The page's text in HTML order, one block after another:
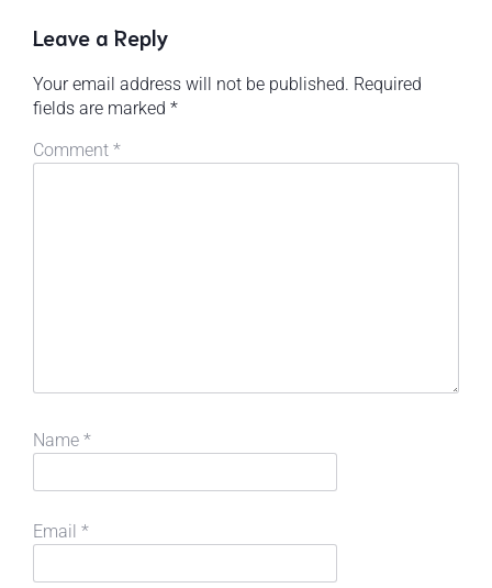
Leave a Reply
Your email address will not be published. Required
fields are marked *
Comment *
Name *
Email *